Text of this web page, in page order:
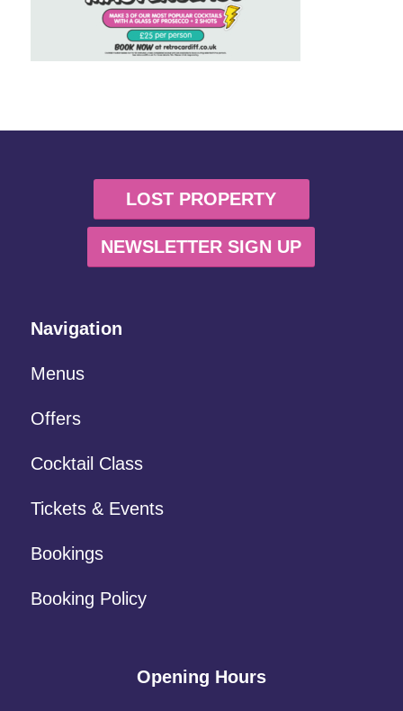
LOST PROPERTY
NEWSLETTER SIGN UP
Navigation
Menus
Offers
Cocktail Class
Tickets & Events
Bookings
Booking Policy
Opening Hours